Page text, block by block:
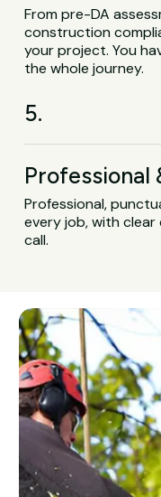
From pre-DA
construction
your project. You
the whole journey.
5.
Professional
Professional,
every job, with
call.